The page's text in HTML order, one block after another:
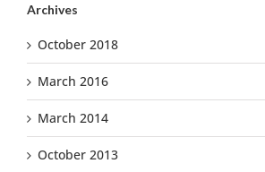
Archives
October 2018
March 2016
March 2014
October 2013